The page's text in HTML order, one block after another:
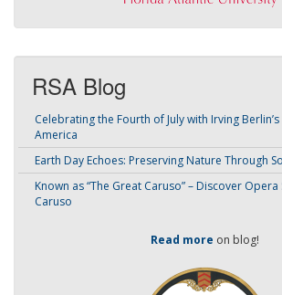
RSA Blog
Celebrating the Fourth of July with Irving
America
Earth Day Echoes: Preserving Nature Through
Known as “The Great Caruso” – Discover
Caruso
Read more on blog!